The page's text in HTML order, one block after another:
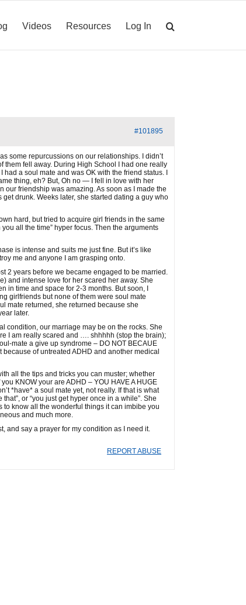
Videos Resources Log In
#101895
some repurcussions on our relationships. I didn’t
them fell away. During High School I had one really
a soul mate and was OK with the friend status. I
thing, eh? But, Oh no — I fell in love with her
friendship was amazing. As soon as I made the
drunk. Weeks later, she started dating a guy who
hard, but tried to acquire girl friends in the same
all the time” hyper focus. Then the arguments
is intense and suits me just fine. But it’s like
me and anyone I am grasping onto.
2 years before we became engaged to be married.
and intense love for her scared her away. She
in time and space for 2-3 months. But soon, I
girlfriends but none of them were soul mate
mate returned, she returned because she
later.
condition, our marriage may be on the rocks. She
I am really scared and …. shhhhh (stop the brain);
mate a give up syndrome – DO NOT BECAUE
of untreated ADHD and another medical
all the tips and tricks you can muster; whether
KNOW your are ADHD – YOU HAVE A HUGE
*have* a soul mate yet, not really. If that is what
or “you just get hyper once in a while”. She
know all the wonderful things it can imbibe you
and much more.
and say a prayer for my condition as I need it.
REPORT ABUSE